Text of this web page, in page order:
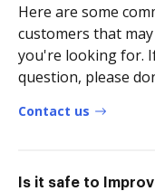
Here are some
customers that
you're looking for.
question, please
Contact us
Is it safe to